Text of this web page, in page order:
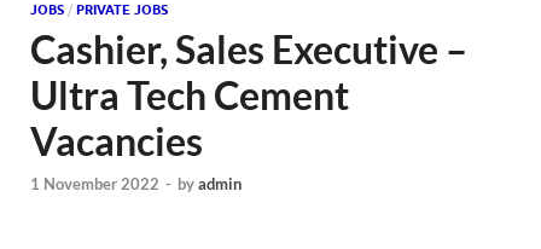
JOBS / PRIVATE JOBS
Cashier, Sales Executive –
Ultra Tech Cement
Vacancies
1 November 2022 - byadmin